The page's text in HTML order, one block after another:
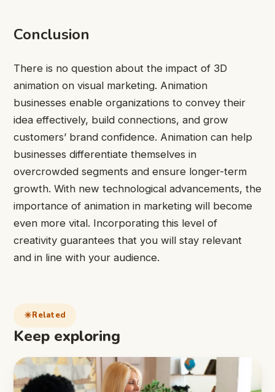
Conclusion
There is no question about the impact of 3D
animation on visual marketing. Animation
businesses enable organizations to convey their
idea effectively, build connections, and grow
customers’ brand confidence. Animation can help
businesses differentiate themselves in
overcrowded segments and ensure longer-term
growth. With new technological advancements, the
importance of animation in marketing will become
even more vital. Incorporating this level of
creativity guarantees that you will stay relevant
and in line with your audience.
Related
Keep exploring